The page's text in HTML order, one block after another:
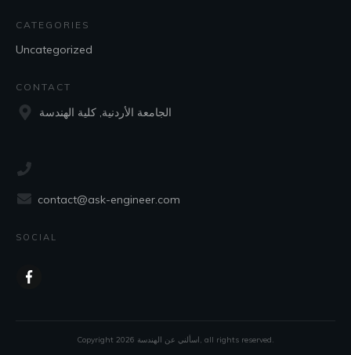
CATEGORIES
Uncategorized
CONTACT
الجامعة الأردنية, كلية الهندسة
contact@ask-engineer.com
SOCIAL
Copyright 2026 اسألني عن الهندسة, all rights reserved.